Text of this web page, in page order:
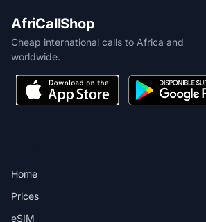
AfriCallShop
Cheap international calls to Africa and
worldwide.
Home
Prices
eSIM